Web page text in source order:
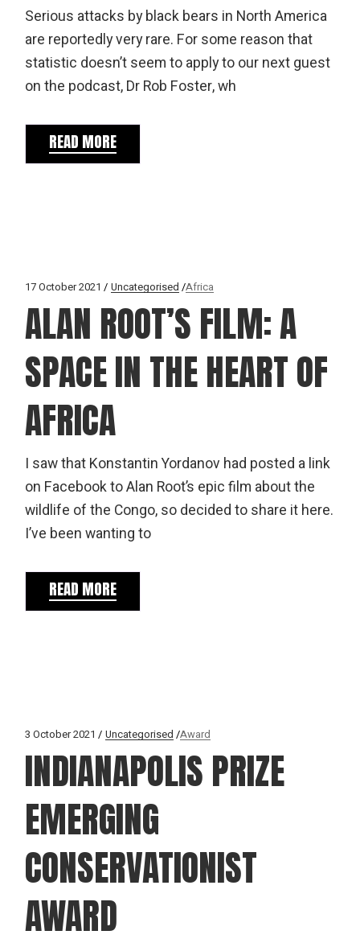
Serious attacks by black bears in North America
are reportedly very rare. For some reason that
statistic doesn’t seem to apply to our next guest
on the podcast, Dr Rob Foster, wh
READ MORE
17 October 2021 Uncategorised Africa
ALAN ROOT’S FILM: A
SPACE IN THE HEART OF
AFRICA
I saw that Konstantin Yordanov had posted a link
on Facebook to Alan Root’s epic film about the
wildlife of the Congo, so decided to share it here.
I’ve been wanting to
READ MORE
3 October 2021 Uncategorised Award
INDIANAPOLIS PRIZE
EMERGING
CONSERVATIONIST
AWARD